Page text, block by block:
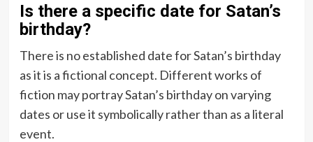
Is there a specific date for Satan’s
birthday?
There is no established date for Satan’s birthday
as it is a fictional concept. Different works of
fiction may portray Satan’s birthday on varying
dates or use it symbolically rather than as a literal
event.